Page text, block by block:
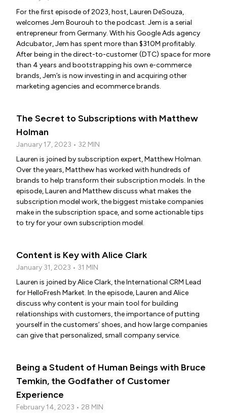
For the first episode of 2023, host, Lauren DeSouza,
welcomes Jem Bourouh to the podcast. Jem is a serial
entrepreneur from Germany. With his Google Ads agency
Adcubator, Jem has spent more than $310M profitably.
After being in the direct-to-customer (DTC) space for more
than 4 years and bootstrapping his own e-commerce
brands, Jem’s is now investing in and acquiring other
marketing agencies and ecommerce brands.
The Secret to Subscriptions with Matthew
Holman
January 17, 2023 • 32 MIN
Lauren is joined by subscription expert, Matthew Holman.
Over the years, Matthew has worked with hundreds of
brands to help transform their subscription models. In the
episode, Lauren and Matthew discuss what makes the
subscription model work, the biggest mistake companies
make in the subscription space, and some actionable tips
to try for your own subscription model.
Content is Key with Alice Clark
January 31, 2023 • 31 MIN
Lauren is joined by Alice Clark, the International CRM Lead
for HelloFresh Market. In the episode, Lauren and Alice
discuss why content is your main tool for building
relationships with customers, the importance of putting
yourself in the customers’ shoes, and how large companies
can give that personalized, small company service.
Being a Student of Human Beings with Bruce
Temkin, the Godfather of Customer
Experience
February 14, 2023 • 28 MIN